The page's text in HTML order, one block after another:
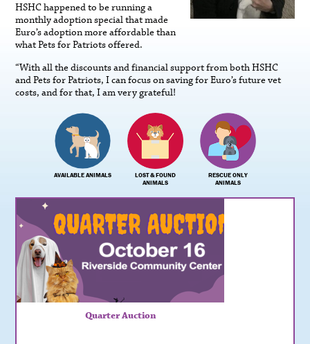
HSHC happened to be running a
monthly adoption special that made
Euro’s adoption more affordable than
what Pets for Patriots offered.
“With all the discounts and financial support from both HSHC
and Pets for Patriots, I can focus on saving for Euro’s future vet
costs, and for that, I am very grateful!
AVAILABLE ANIMALS
LOST & FOUND
ANIMALS
RESCUE ONLY
ANIMALS
Quarter Auction